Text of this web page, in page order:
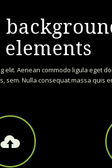
Aenean commodo ligula eget
sem. Nulla consequat massa quis